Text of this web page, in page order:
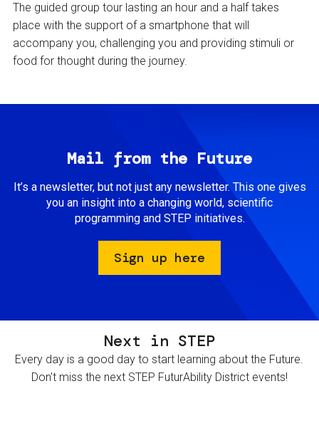
The guided group tour lasting an hour and a half takes
place with the support of a smartphone that will
accompany you, challenging you and providing stimuli or
food for thought during the journey.
Mail from the Future
It’s a newsletter, but not just any newsletter. This one gives
you an insight into a changing world, scientific
programming and STEP initiatives.
Sign up here
Next in STEP
Every day is a good day to start learning about the Future.
Don't miss the next STEP FuturAbility District events!